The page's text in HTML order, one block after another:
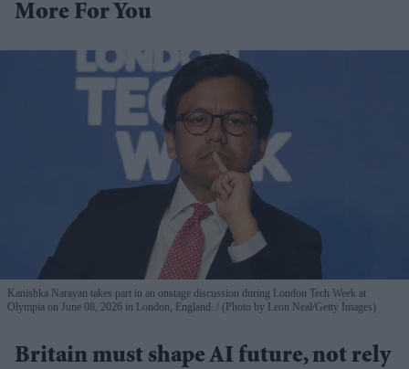
More For You
Kanishka Narayan takes part in an onstage discussion during London Tech Week at
Olympia on June 08, 2026 in London, England.
(Photo by Leon Neal/Getty Images)
Britain must shape AI future, not rely